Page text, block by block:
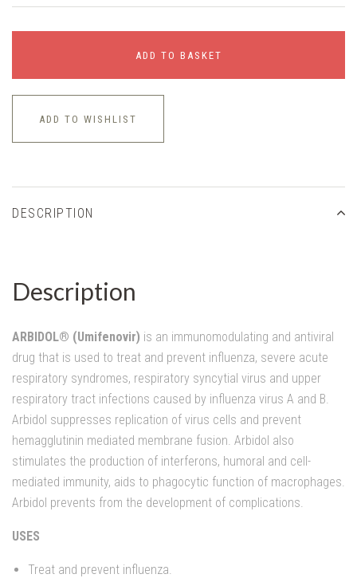
ADD TO BASKET
ADD TO WISHLIST
DESCRIPTION
Description
ARBIDOL® (Umifenovir) is an immunomodulating and antiviral
drug that is used to treat and prevent influenza, severe acute
respiratory syndromes, respiratory syncytial virus and upper
respiratory tract infections caused by influenza virus A and B.
Arbidol suppresses replication of virus cells and prevent
hemagglutinin mediated membrane fusion. Arbidol also
stimulates the production of interferons, humoral and cell-
mediated immunity, aids to phagocytic function of macrophages.
Arbidol prevents from the development of complications.
USES
Treat and prevent influenza.